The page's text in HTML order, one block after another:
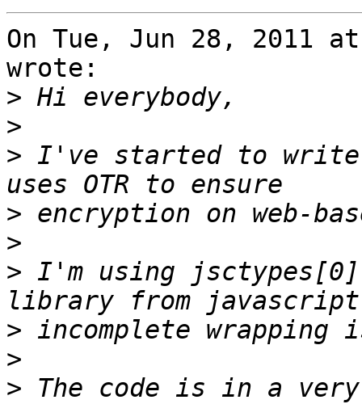
On Tue, Jun 28, 2011
wrote:
>
>
> I've started to write
>
>
> I'm using
>
>
> The code is in a